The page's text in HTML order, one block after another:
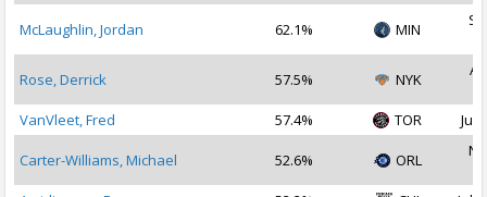
McLaughlin, Jordan 62.1% MIN
Rose, Derrick 57.5% NYK
VanVleet, Fred
57.4% TOR Jul
Carter-Williams, Michael 52.6% ORL